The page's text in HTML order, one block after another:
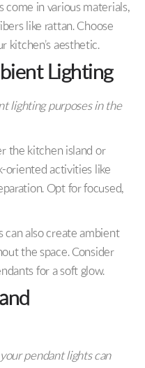
come in various materials,
like rattan. Choose
kitchen’s aesthetic.
Lighting
lighting purposes in the
the kitchen island or
oriented activities like
Opt for focused,
can also create ambient
the space. Consider
for a soft glow.
pendant lights can